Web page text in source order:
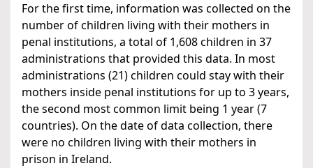
For the first time, information was collected on the
number of children living with their mothers in
penal institutions, a total of 1,608 children in 37
administrations that provided this data. In most
administrations (21) children could stay with their
mothers inside penal institutions for up to 3 years,
the second most common limit being 1 year (7
countries). On the date of data collection, there
were no children living with their mothers in
prison in Ireland.